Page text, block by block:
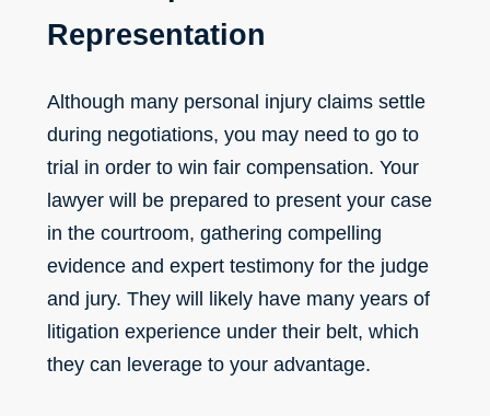
Representation
Although many personal injury claims settle
during negotiations, you may need to go to
trial in order to win fair compensation. Your
lawyer will be prepared to present your case
in the courtroom, gathering compelling
evidence and expert testimony for the judge
and jury. They will likely have many years of
litigation experience under their belt, which
they can leverage to your advantage.